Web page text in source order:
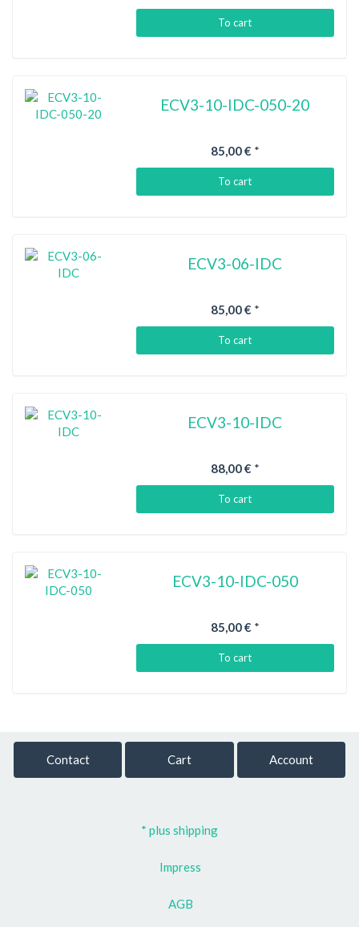
To cart
ECV3-10-IDC-050-20
85,00 € *
To cart
ECV3-06-IDC
85,00 € *
To cart
ECV3-10-IDC
88,00 € *
To cart
ECV3-10-IDC-050
85,00 € *
To cart
Contact Cart Account
* plus shipping
Impress
AGB